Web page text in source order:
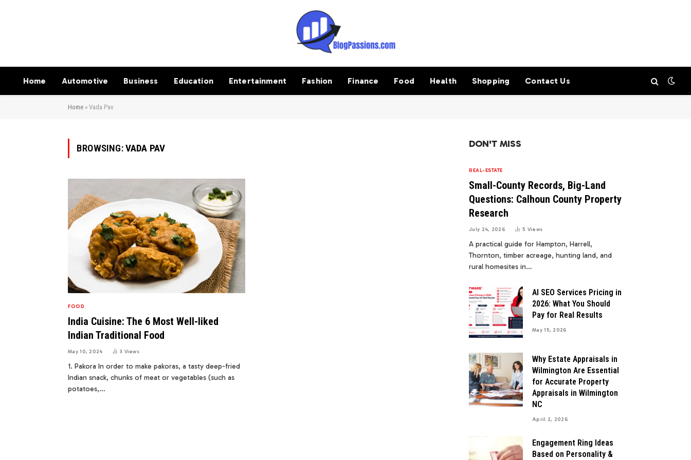
Home Automotive Business Education Entertainment Fashion Finance Food Health Shopping Contact Us
Home » Vada Pav
BROWSING:VADA PAV
FOOD
India Cuisine: The 6 Most Well-liked
Indian Traditional Food
May 10, 2024 3 Views
1. Pakora In order to make pakoras, a tasty deep-fried
Indian snack, chunks of meat or vegetables (such as
potatoes,…
DON'T MISS
REAL-ESTATE
Small-County Records, Big-Land
Questions: Calhoun County Property
Research
July 24, 2026 5 Views
A practical guide for Hampton, Harrell,
Thornton, timber acreage, hunting land, and
rural homesites in…
AI SEO Services Pricing in
2026: What You Should
Pay for Real Results
May 15, 2026
Why Estate Appraisals in
Wilmington Are Essential
for Accurate Property
Appraisals in Wilmington
NC
April 2, 2026
Engagement Ring Ideas
Based on Personality &